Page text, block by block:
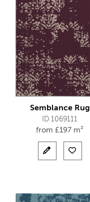
Semblance Rug
ID 1069111
from £197 m²